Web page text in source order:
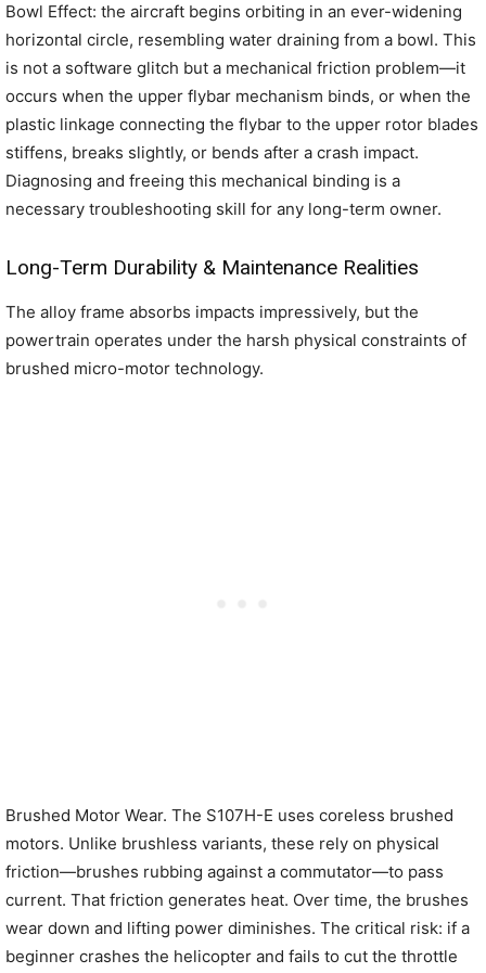
Bowl Effect: the aircraft begins orbiting in an ever-widening
horizontal circle, resembling water draining from a bowl. This
is not a software glitch but a mechanical friction problem—it
occurs when the upper flybar mechanism binds, or when the
plastic linkage connecting the flybar to the upper rotor blades
stiffens, breaks slightly, or bends after a crash impact.
Diagnosing and freeing this mechanical binding is a
necessary troubleshooting skill for any long-term owner.
Long-Term Durability & Maintenance Realities
The alloy frame absorbs impacts impressively, but the
powertrain operates under the harsh physical constraints of
brushed micro-motor technology.
Brushed Motor Wear. The S107H-E uses coreless brushed
motors. Unlike brushless variants, these rely on physical
friction—brushes rubbing against a commutator—to pass
current. That friction generates heat. Over time, the brushes
wear down and lifting power diminishes. The critical risk: if a
beginner crashes the helicopter and fails to cut the throttle